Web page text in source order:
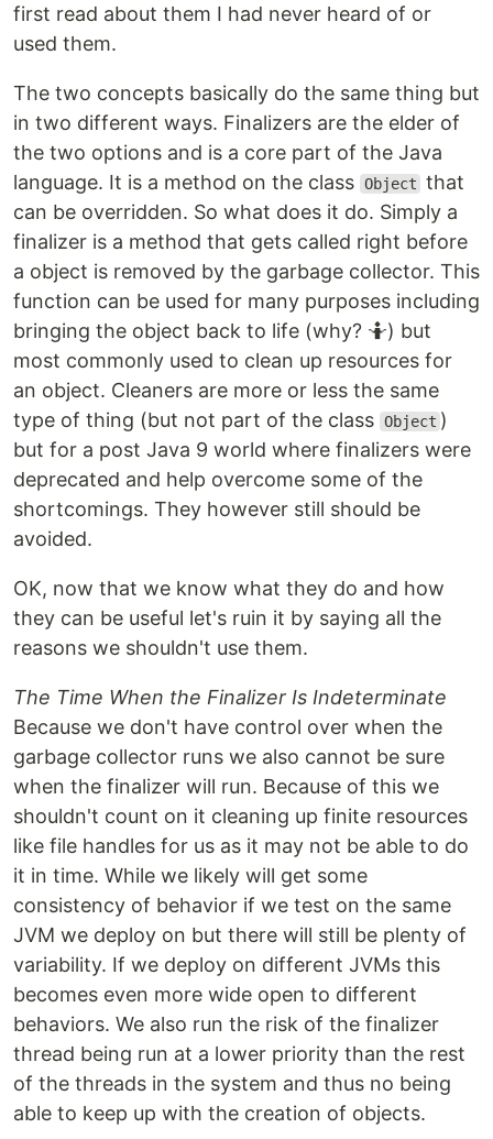
first read about them I had never heard of or
used them.
The two concepts basically do the same thing but
in two different ways. Finalizers are the elder of
the two options and is a core part of the Java
language. It is a method on the class Object that
can be overridden. So what does it do. Simply a
finalizer is a method that gets called right before
a object is removed by the garbage collector. This
function can be used for many purposes including
bringing the object back to life (why? 🤷) but
most commonly used to clean up resources for
an object. Cleaners are more or less the same
type of thing (but not part of the class Object )
but for a post Java 9 world where finalizers were
deprecated and help overcome some of the
shortcomings. They however still should be
avoided.
OK, now that we know what they do and how
they can be useful let's ruin it by saying all the
reasons we shouldn't use them.
The Time When the Finalizer Is Indeterminate
Because we don't have control over when the
garbage collector runs we also cannot be sure
when the finalizer will run. Because of this we
shouldn't count on it cleaning up finite resources
like file handles for us as it may not be able to do
it in time. While we likely will get some
consistency of behavior if we test on the same
JVM we deploy on but there will still be plenty of
variability. If we deploy on different JVMs this
becomes even more wide open to different
behaviors. We also run the risk of the finalizer
thread being run at a lower priority than the rest
of the threads in the system and thus no being
able to keep up with the creation of objects.